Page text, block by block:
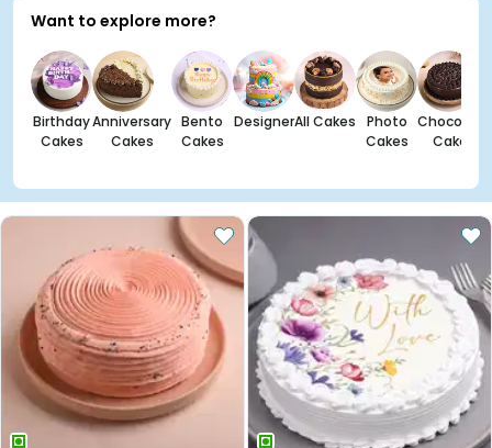
Want to explore more?
Birthday
Cakes
Anniversary
Cakes
Bento
Cakes
DesignerAll Cakes
Photo
Cakes
Chocolate
Cakes